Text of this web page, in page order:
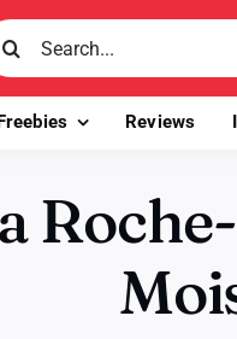
Reviews